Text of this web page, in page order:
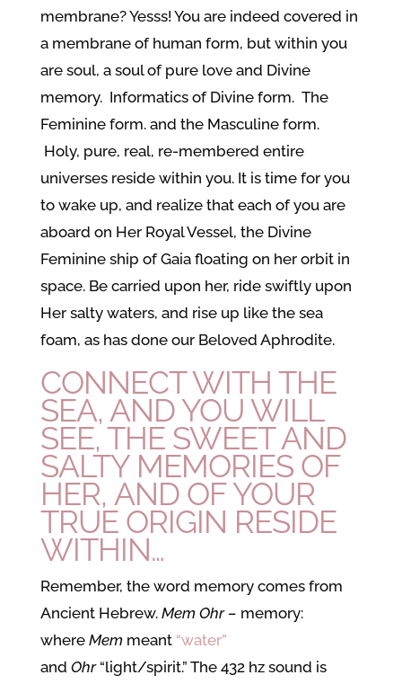
membrane? Yesss! You are indeed covered in
a membrane of human form, but within you
are soul, a soul of pure love and Divine
memory. Informatics of Divine form. The
Feminine form. and the Masculine form.
Holy, pure, real, re-membered entire
universes reside within you. It is time for you
to wake up, and realize that each of you are
aboard on Her Royal Vessel, the Divine
Feminine ship of Gaia floating on her orbit in
space. Be carried upon her, ride swiftly upon
Her salty waters, and rise up like the sea
foam, as has done our Beloved Aphrodite.
CONNECT WITH THE
SEA, AND YOU WILL
SEE, THE SWEET AND
SALTY MEMORIES OF
HER, AND OF YOUR
TRUE ORIGIN RESIDE
WITHIN…
Remember, the word memory comes from
Ancient Hebrew. Mem Ohr – memory:
where Mem meant “water”
and Ohr “light/spirit.” The 432 hz sound is